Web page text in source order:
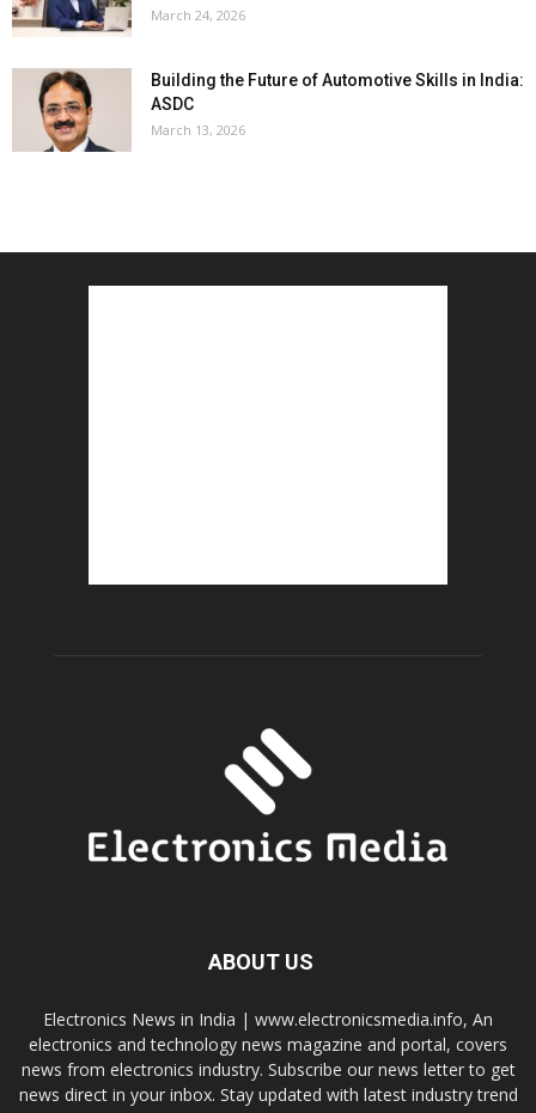
March 24, 2026
Building the Future of Automotive Skills in India:
ASDC
March 13, 2026
ABOUT US
Electronics News in India | www.electronicsmedia.info, An
electronics and technology news magazine and portal, covers
news from electronics industry. Subscribe our news letter to get
news direct in your inbox. Stay updated with latest industry trend